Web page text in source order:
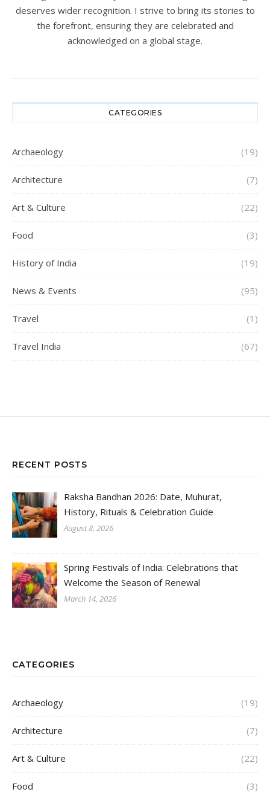
deserves wider recognition. I strive to bring its stories to
the forefront, ensuring they are celebrated and
acknowledged on a global stage.
CATEGORIES
Archaeology (19)
Architecture (7)
Art & Culture (22)
Food (3)
History of India (19)
News & Events (95)
Travel (1)
Travel India (67)
RECENT POSTS
Raksha Bandhan 2026: Date, Muhurat,
History, Rituals & Celebration Guide
August 8, 2026
Spring Festivals of India: Celebrations that
Welcome the Season of Renewal
March 14, 2026
CATEGORIES
Archaeology (19)
Architecture (7)
Art & Culture (22)
Food (3)